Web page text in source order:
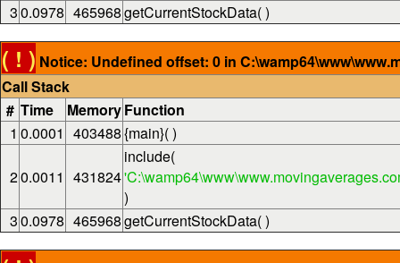
30.0978 465968getCurrentStockData( )
( ! ) Notice: Undefined offset: 0 in
Call Stack
# Time MemoryFunction
1 0.0001 403488{main}( )
20.0011 431824
include(
)
30.0978 465968getCurrentStockData( )